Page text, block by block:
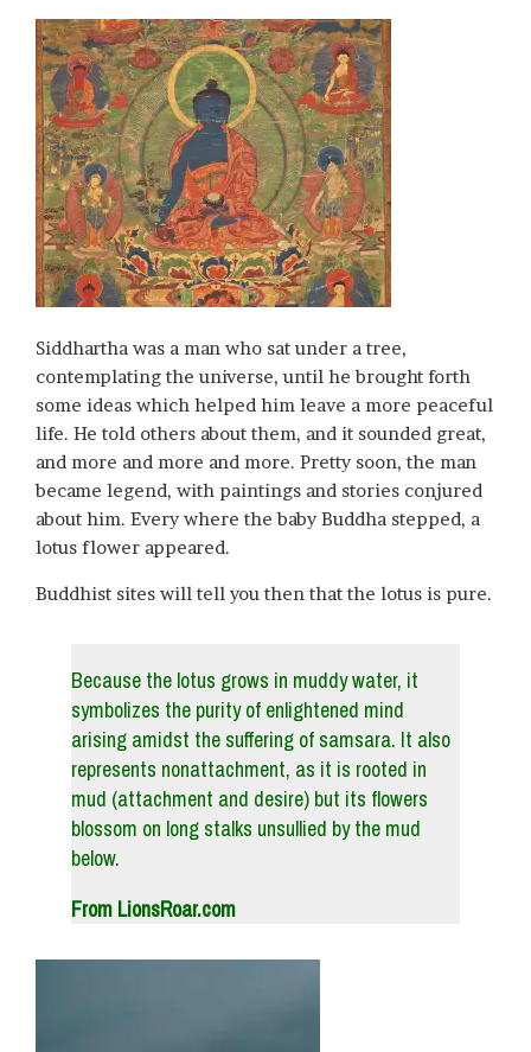
Siddhartha was a man who sat under a tree,
contemplating the universe, until he brought forth
some ideas which helped him leave a more peaceful
life. He told others about them, and it sounded great,
and more and more and more. Pretty soon, the man
became legend, with paintings and stories conjured
about him. Every where the baby Buddha stepped, a
lotus flower appeared.
Buddhist sites will tell you then that the lotus is pure.
Because the lotus grows in muddy water, it
symbolizes the purity of enlightened mind
arising amidst the suffering of samsara. It also
represents nonattachment, as it is rooted in
mud (attachment and desire) but its flowers
blossom on long stalks unsullied by the mud
below.
From LionsRoar.com